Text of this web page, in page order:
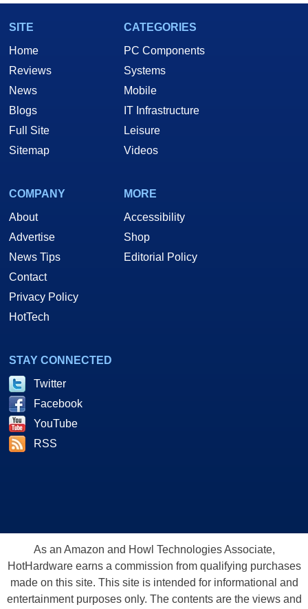
SITE
Home
Reviews
News
Blogs
Full Site
Sitemap
CATEGORIES
PC Components
Systems
Mobile
IT Infrastructure
Leisure
Videos
COMPANY
About
Advertise
News Tips
Contact
Privacy Policy
HotTech
MORE
Accessibility
Shop
Editorial Policy
STAY CONNECTED
Twitter
Facebook
YouTube
RSS
As an Amazon and Howl Technologies Associate,
HotHardware earns a commission from qualifying purchases
made on this site. This site is intended for informational and
entertainment purposes only. The contents are the views and